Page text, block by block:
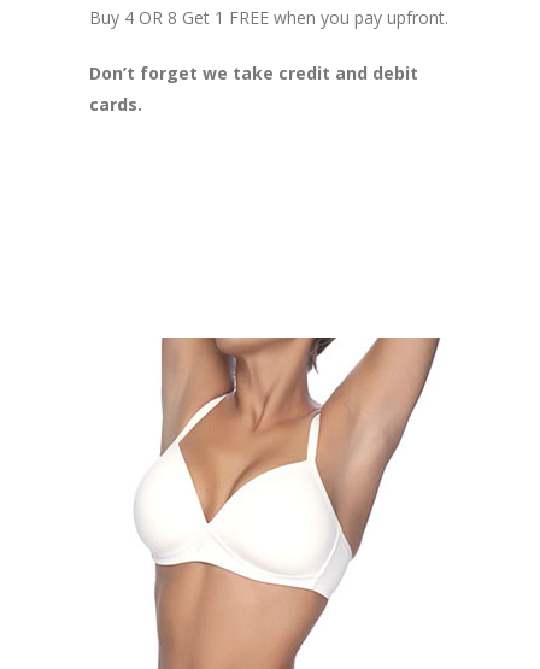
Buy 4 OR 8 Get 1 FREE when you pay upfront.
Don’t forget we take credit and debit
cards.